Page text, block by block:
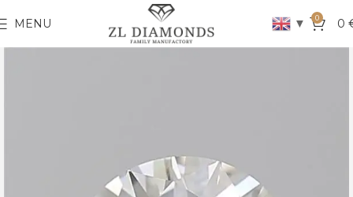
MENU ▼ 0 0